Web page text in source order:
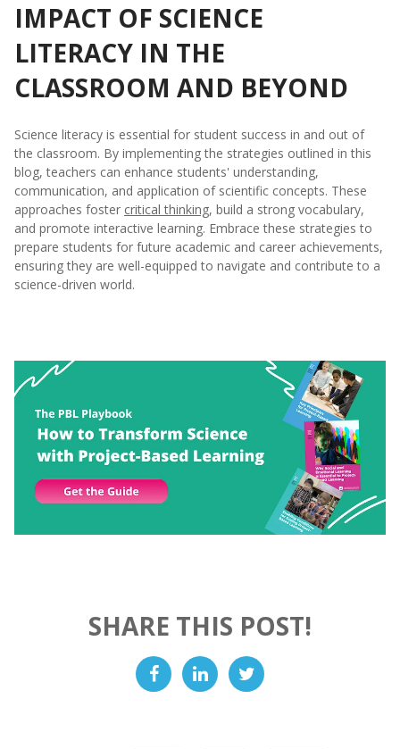
IMPACT OF SCIENCE
LITERACY IN THE
CLASSROOM AND BEYOND
Science literacy is essential for student success in and out of
the classroom. By implementing the strategies outlined in this
blog, teachers can enhance students' understanding,
communication, and application of scientific concepts. These
approaches foster critical thinking, build a strong vocabulary,
and promote interactive learning. Embrace these strategies to
prepare students for future academic and career achievements,
ensuring they are well-equipped to navigate and contribute to a
science-driven world.
SHARE THIS POST!